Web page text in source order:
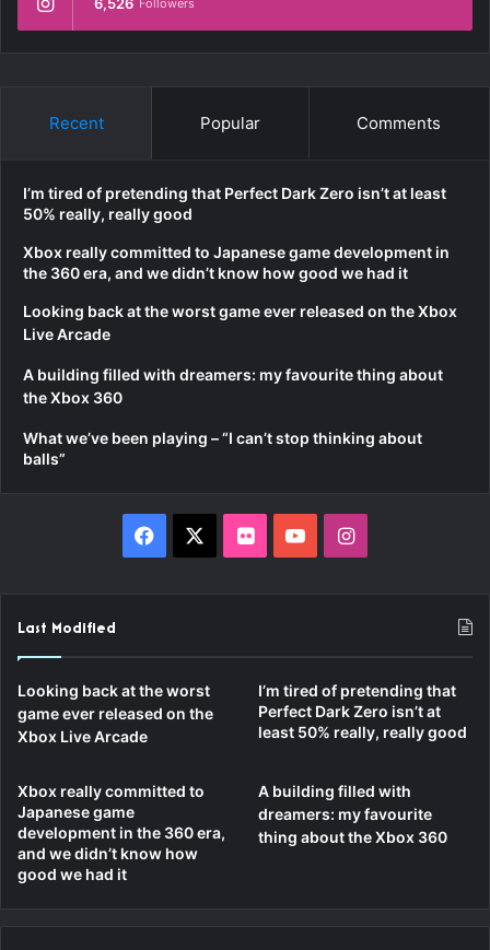
Followers
Recent Popular Comments
I’m tired of pretending that Perfect Dark Zero isn’t at least
50% really, really good
Xbox really committed to Japanese game development in
the 360 era, and we didn’t know how good we had it
Looking back at the worst game ever released on the Xbox
Live Arcade
A building filled with dreamers: my favourite thing about
the Xbox 360
What we’ve been playing – “I can’t stop thinking about
balls”
Facebook FlickrYouTubeInstagram
Last Modified
Looking back at the worst
game ever released on the
Xbox Live Arcade
I’m tired of pretending that
Perfect Dark Zero isn’t at
least 50% really, really good
Xbox really committed to
Japanese game
development in the 360 era,
and we didn’t know how
good we had it
A building filled with
dreamers: my favourite
thing about the Xbox 360